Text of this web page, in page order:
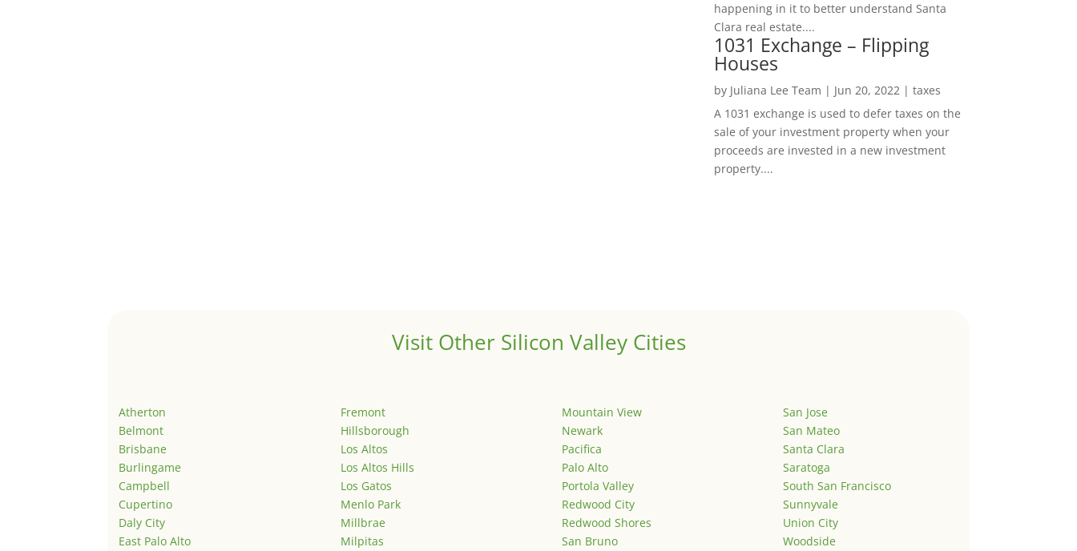
happening in it to better understand Santa
Clara real estate....
1031 Exchange – Flipping
Houses
by Juliana Lee Team | Jun 20, 2022| taxes
A 1031 exchange is used to defer taxes on the
sale of your investment property when your
proceeds are invested in a new investment
property....
Visit Other Silicon Valley Cities
Atherton
Belmont
Brisbane
Burlingame
Campbell
Cupertino
Daly City
East Palo Alto
Fremont
Hillsborough
Los Altos
Los Altos Hills
Los Gatos
Menlo Park
Millbrae
Milpitas
Mountain View
Newark
Pacifica
Palo Alto
Portola Valley
Redwood City
Redwood Shores
San Bruno
San Jose
San Mateo
Santa Clara
Saratoga
South San Francisco
Sunnyvale
Union City
Woodside